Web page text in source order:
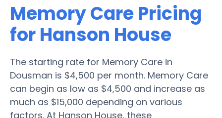
Memory Care Pricing
for Hanson House
The starting rate for Memory Care in
Dousman is $4,500 per month. Memory Care
can begin as low as $4,500 and increase as
much as $15,000 depending on various
factors. At Hanson House, these